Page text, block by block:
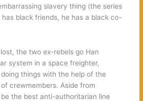
slavery thing (the series
black friends, he has a black co-
the two ex-rebels go Han
system in a space freighter,
things with the help of the
crewmembers. Aside from
the best anti-authoritarian line